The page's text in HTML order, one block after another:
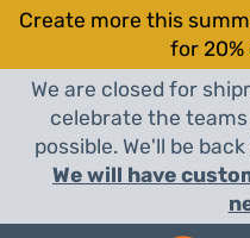
Create more this
for
We are closed for
celebrate the
possible. We'll be
We will have